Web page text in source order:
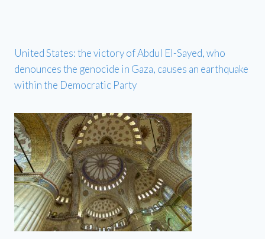
United States: the victory of Abdul El-Sayed, who
denounces the genocide in Gaza, causes an earthquake
within the Democratic Party